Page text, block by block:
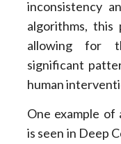
inconsistency
algorithms, this
allowing for
significant
human
One example
is seen in Deep